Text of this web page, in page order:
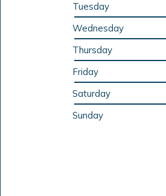
Tuesday
Wednesday
Thursday
Friday
Saturday
Sunday